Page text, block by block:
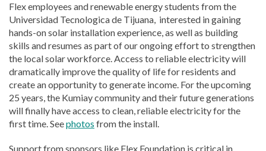
Flex employees and renewable energy students from the
Universidad Tecnologica de Tijuana, interested in gaining
hands-on solar installation experience, as well as building
skills and resumes as part of our ongoing effort to strengthen
the local solar workforce. Access to reliable electricity will
dramatically improve the quality of life for residents and
create an opportunity to generate income. For the upcoming
25 years, the Kumiay community and their future generations
will finally have access to clean, reliable electricity for the
first time. Seephotos from the install.
Support from sponsors like Flex Foundation is critical in